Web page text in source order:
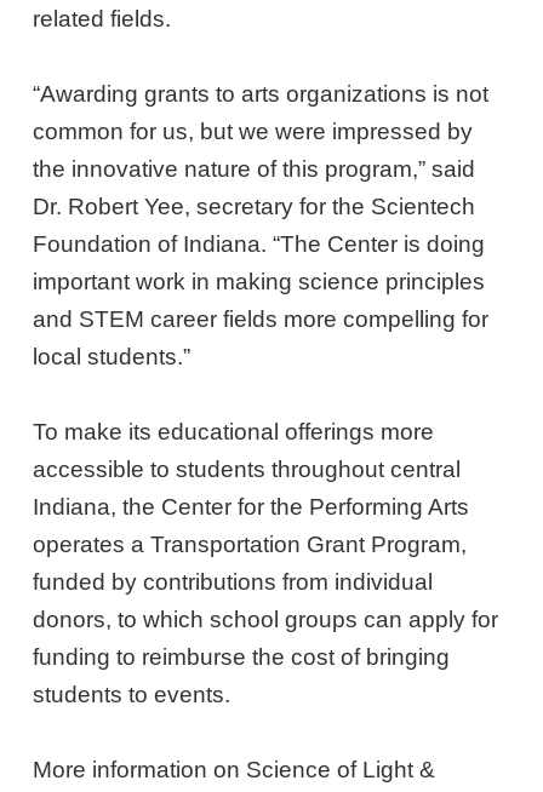
related fields.
“Awarding grants to arts organizations is not
common for us, but we were impressed by
the innovative nature of this program,” said
Dr. Robert Yee, secretary for the Scientech
Foundation of Indiana. “The Center is doing
important work in making science principles
and STEM career fields more compelling for
local students.”
To make its educational offerings more
accessible to students throughout central
Indiana, the Center for the Performing Arts
operates a Transportation Grant Program,
funded by contributions from individual
donors, to which school groups can apply for
funding to reimburse the cost of bringing
students to events.
More information on Science of Light &